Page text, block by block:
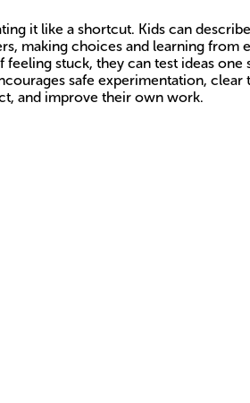
it like a shortcut. Kids can
making choices and learning
stuck, they can test ideas
safe experimentation,
and improve their own work.